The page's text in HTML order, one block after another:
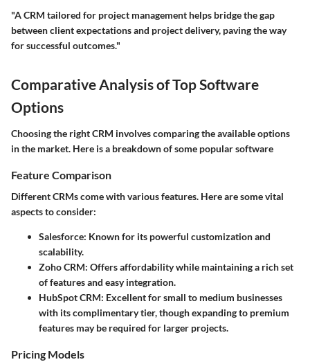
"A CRM tailored for project management helps bridge the gap
between client expectations and project delivery, paving the way
for successful outcomes."
Comparative Analysis of Top Software
Options
Choosing the right CRM involves comparing the available options
in the market. Here is a breakdown of some popular software
Feature Comparison
Different CRMs come with various features. Here are some vital
aspects to consider:
Salesforce: Known for its powerful customization and
scalability.
Zoho CRM: Offers affordability while maintaining a rich set
of features and easy integration.
HubSpot CRM: Excellent for small to medium businesses
with its complimentary tier, though expanding to premium
features may be required for larger projects.
Pricing Models